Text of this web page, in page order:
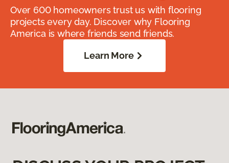
Over 600 homeowners trust us with flooring
projects every day. Discover why Flooring
America is where friends send friends.
Learn More